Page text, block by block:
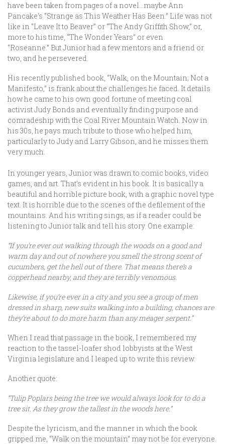
have been taken from pages of a novel…maybe Ann
Pancake’s “Strange as This Weather Has Been.” Life was not
like in “Leave It to Beaver” or “The Andy Griffith Show,” or,
more to his time, “The Wonder Years” or even
“Roseanne.” But Junior had a few mentors and a friend or
two, and he persevered.
His recently published book, “Walk, on the Mountain; Not a
Manifesto,” is frank about the challenges he faced. It details
how he came to his own good fortune of meeting coal
activist Judy Bonds and eventually finding purpose and
comradeship with the Coal River Mountain Watch. Now in
his 30s, he pays much tribute to those who helped him,
particularly to Judy and Larry Gibson, and he misses them
very much.
In younger years, Junior was drawn to comic books, video
games, and art. That’s evident in his book. It is basically a
beautiful and horrible picture book, with a graphic novel type
text. It is horrible due to the scenes of the defilement of the
mountains. And his writing sings, as if a reader could be
listening to Junior talk and tell his story. One example:
“If you’re ever out walking through the woods on a good and
warm day and out of nowhere you smell the strong scent of
cucumbers, get the hell out of there. That means there’s a
copperhead nearby, and they are terribly venomous.
Likewise, if you’re ever in a city and you see a group of men
dressed in sharp, new suits walking into a building, chances are
they’re about to do more harm than any meager serpent.”
When I read that passage in the book, I remembered my
reaction to the tassel-loafer shod lobbyists at the West
Virginia legislature and I leaped up to write this review.
Another quote:
“Tulip Poplars being the tree we would always look for to do a
tree sit. As they grow the tallest in the woods here.”
Despite the lyricism, and the manner in which the book
gripped me, “Walk on the mountain” may not be for everyone.